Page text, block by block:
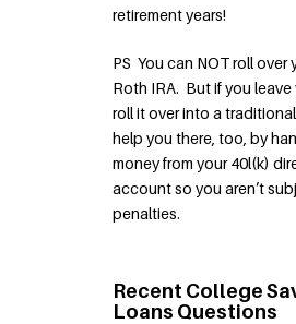
retirement years!
PS You can NOT roll over
Roth IRA. But if you
roll it over into a
help you there, too, by
money from your 40l(k)
account so you aren’t
penalties.
Recent College
Loans Questions